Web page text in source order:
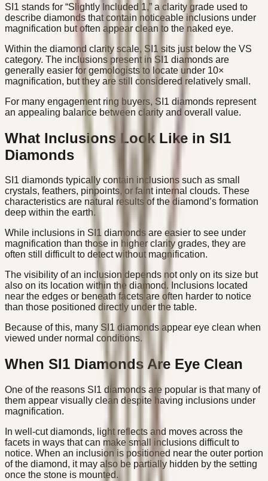
SI1 stands for “Slightly Included 1,” a clarity grade used to
describe diamonds that contain noticeable inclusions under
magnification but often appear clean to the naked eye.
Within the diamond clarity scale, SI1 sits just below the VS
category. The inclusions present in SI1 diamonds are
generally easier for gemologists to locate under 10×
magnification, but they are still considered relatively small.
For many engagement ring buyers, SI1 diamonds represent
an appealing balance between clarity and overall value.
What Inclusions Look Like in SI1
Diamonds
SI1 diamonds typically contain inclusions such as small
crystals, feathers, pinpoints, or faint internal clouds. These
characteristics are natural results of the diamond’s formation
deep within the earth.
While inclusions in SI1 diamonds are easier to see under
magnification than those in higher clarity grades, they are
often still difficult to detect without magnification.
The visibility of an inclusion depends not only on its size but
also on its location within the diamond. Inclusions located
near the edges or beneath facets are often harder to notice
than those positioned directly under the table.
Because of this, many SI1 diamonds appear eye clean when
viewed under normal conditions.
When SI1 Diamonds Are Eye Clean
One of the reasons SI1 diamonds are popular is that many of
them appear visually clean despite having inclusions under
magnification.
In well-cut diamonds, light reflects and moves across the
facets in ways that can make small inclusions difficult to
notice. When an inclusion is positioned near the outer portion
of the diamond, it may also be partially hidden by the setting
once the stone is mounted.